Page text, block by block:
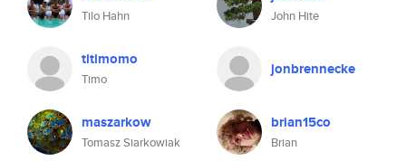
Tilo Hahn John Hite
titimomo
Timo
jonbrennecke
maszarkow
Tomasz Siarkowiak
brian15co
Brian